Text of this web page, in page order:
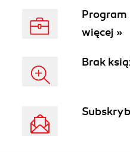
więcej »
Brak